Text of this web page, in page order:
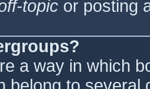
topic or posting
a way in which